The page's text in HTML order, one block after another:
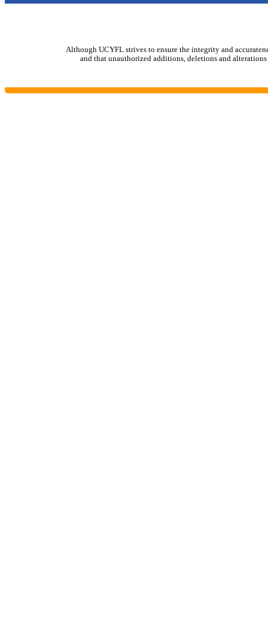
Although UCYFL strives to ensure the integrity and
and that unauthorized additions, deletions and